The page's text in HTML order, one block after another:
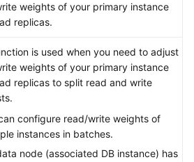
weights of your primary instance
replicas.
is used when you need to adjust
weights of your primary instance
replicas to split read and write
configure read/write weights of
instances in batches.
node (associated DB instance) has